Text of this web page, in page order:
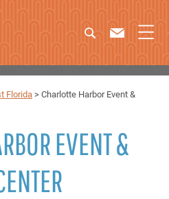
Florida > Charlotte Harbor Event &
EVENT &